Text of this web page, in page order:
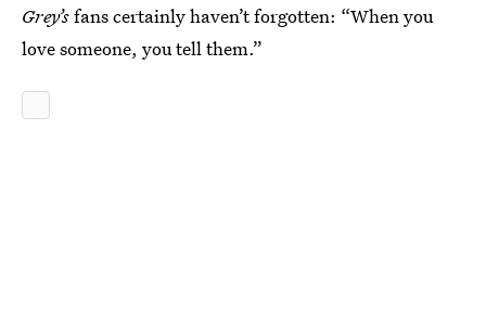
Grey’sfans certainly haven’t forgotten: “When you
love someone, you tell them.”